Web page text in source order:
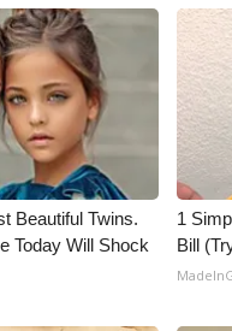
Beautiful Twins.
Today Will Shock
1
Bill